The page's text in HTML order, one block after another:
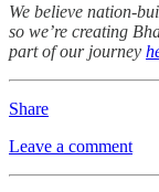
We believe nation-
so we’re creating
part of our journey
Share
Leave a comment